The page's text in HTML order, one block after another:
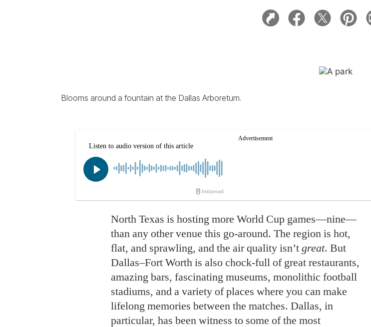
Blooms around a fountain at the Dallas Arboretum.
North Texas is hosting more World Cup games—nine—
than any other venue this go-around. The region is hot,
flat, and sprawling, and the air quality isn’t great. But
Dallas–Fort Worth is also chock-full of great restaurants,
amazing bars, fascinating museums, monolithic football
stadiums, and a variety of places where you can make
lifelong memories between the matches. Dallas, in
particular, has been witness to some of the most